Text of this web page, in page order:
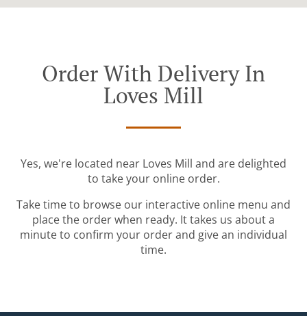
Order With Delivery In
Loves Mill
Yes, we're located near Loves Mill and are delighted
to take your online order.
Take time to browse our interactive online menu and
place the order when ready. It takes us about a
minute to confirm your order and give an individual
time.